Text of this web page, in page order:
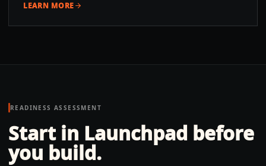
LEARN MORE
READINESS ASSESSMENT
Start in Launchpad before
you build.